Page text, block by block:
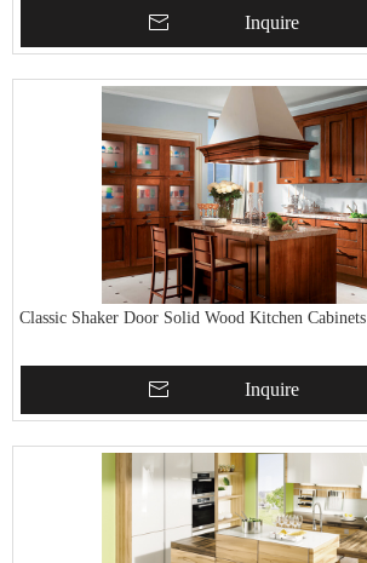
Inquire
Classic Shaker Door Solid Wood Kitchen Cabinets
Inquire